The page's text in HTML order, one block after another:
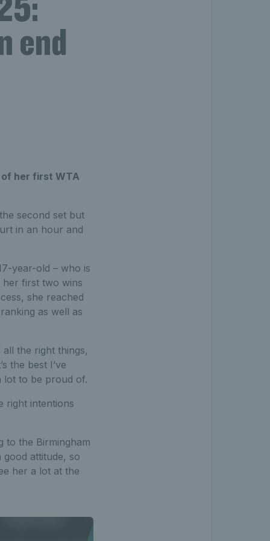
end
her first WTA
second set but
in an hour and
year-old – who is
first two wins
she reached
as well as
the right things,
the best I’ve
lot to be proud of.
right intentions
to the Birmingham
attitude, so
her a lot at the